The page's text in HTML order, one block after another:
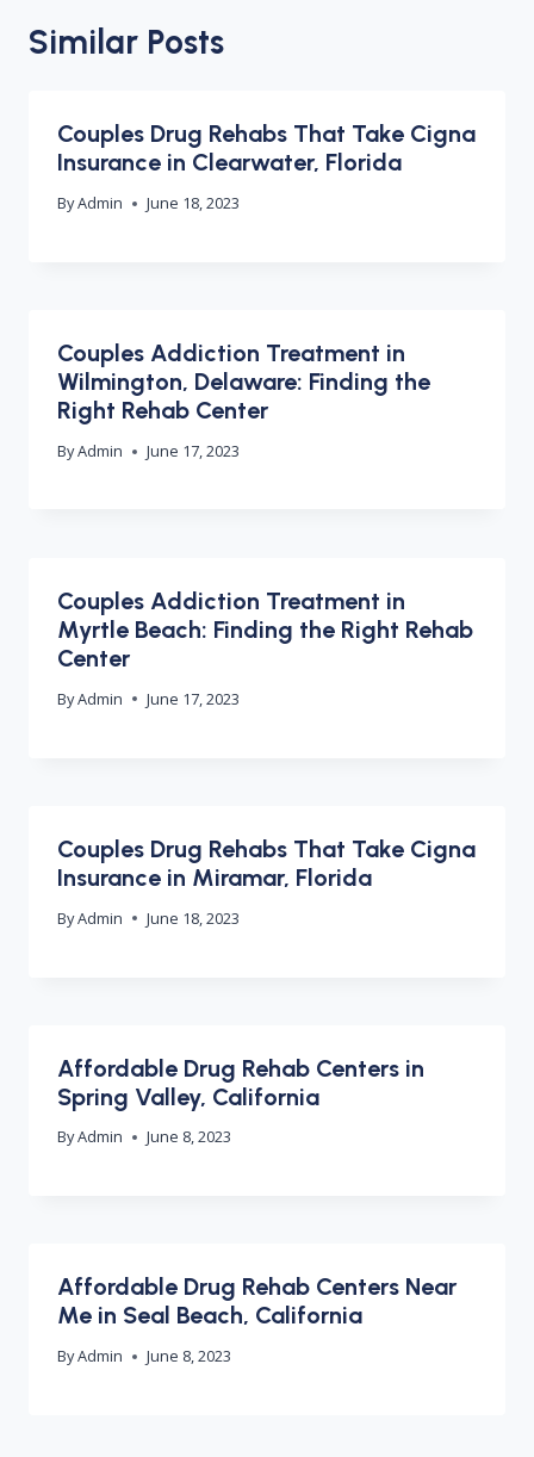
Similar Posts
Couples Drug Rehabs That Take Cigna
Insurance in Clearwater, Florida
ByAdmin June 18, 2023
Couples Addiction Treatment in
Wilmington, Delaware: Finding the
Right Rehab Center
ByAdmin June 17, 2023
Couples Addiction Treatment in
Myrtle Beach: Finding the Right Rehab
Center
ByAdmin June 17, 2023
Couples Drug Rehabs That Take Cigna
Insurance in Miramar, Florida
ByAdmin June 18, 2023
Affordable Drug Rehab Centers in
Spring Valley, California
ByAdmin June 8, 2023
Affordable Drug Rehab Centers Near
Me in Seal Beach, California
ByAdmin June 8, 2023